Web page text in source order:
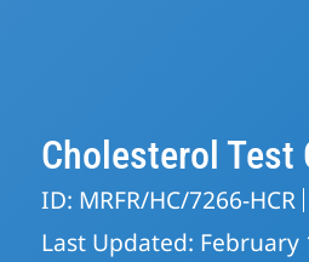
Cholesterol Test
ID: MRFR/HC/7266-HCR
Last Updated: February